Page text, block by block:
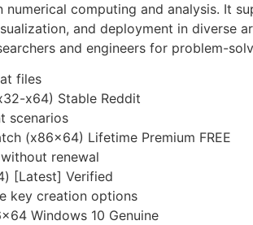
numerical computing and analysis. It
and deployment in diverse
and engineers for problem-
files
x64) Stable Reddit
scenarios
(x86x64) Lifetime Premium FREE
renewal
[Latest] Verified
key creation options
Windows 10 Genuine